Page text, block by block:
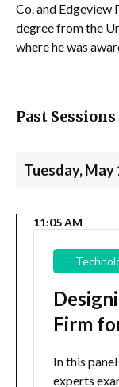
Co. and Edgeview
degree from the
where he was
Past Sessions
Tuesday, May
11:05 AM
Firm
In this
experts